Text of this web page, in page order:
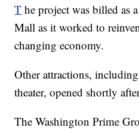
T he project was billed as
Mall as it worked to
changing economy.
Other attractions,
theater, opened shortly
The Washington Prime